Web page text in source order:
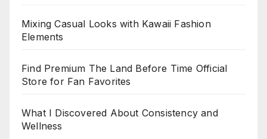
Mixing Casual Looks with Kawaii Fashion
Elements
Find Premium The Land Before Time Official
Store for Fan Favorites
What I Discovered About Consistency and
Wellness